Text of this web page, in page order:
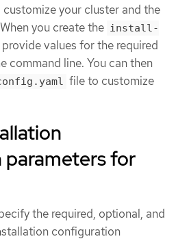
your cluster and the
you create the install-
values for the required
command line. You can then
file to customize
for
the required, optional, and
configuration